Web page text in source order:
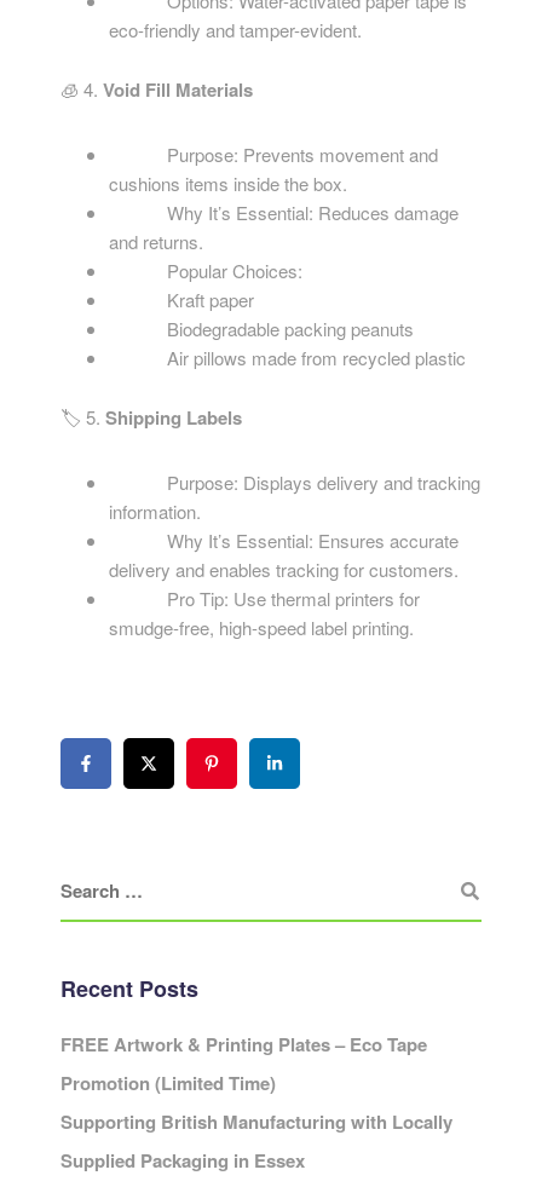
eco-friendly and tamper-evident.
🧊 4. Void Fill Materials
Purpose: Prevents movement and
cushions items inside the box.
Why It’s Essential: Reduces damage
and returns.
Popular Choices:
Kraft paper
Biodegradable packing peanuts
Air pillows made from recycled plastic
🏷️ 5. Shipping Labels
Purpose: Displays delivery and tracking
information.
Why It’s Essential: Ensures accurate
delivery and enables tracking for customers.
Pro Tip: Use thermal printers for
smudge-free, high-speed label printing.
Recent Posts
FREE Artwork & Printing Plates – Eco Tape
Promotion (Limited Time)
Supporting British Manufacturing with Locally
Supplied Packaging in Essex